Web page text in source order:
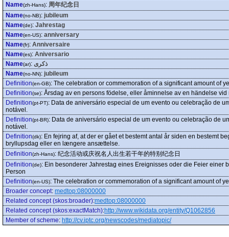
Name(zh-Hans): 周年纪念日
Name(no-NB): jubileum
Name(de): Jahrestag
Name(en-US): anniversary
Name(fr): Anniversaire
Name(es): Aniversario
Name(ar): ذكرى
Name(no-NN): jubileum
Definition(en-GB): The celebration or commemoration of a significant amount of
Definition(se): Årsdag av en persons födelse, eller åminnelse av en händelse
Definition(pt-PT): Data de aniversário especial de um evento ou celebração de
notável.
Definition(pt-BR): Data de aniversário especial de um evento ou celebração de
notável.
Definition(dk): En fejring af, at der er gået et bestemt antal år siden en bestemt
bryllupsdag eller en længere ansættelse.
Definition(zh-Hans): 纪念活动或庆祝名人出生若干年的特别纪念日
Definition(de): Ein besonderer Jahrestag eines Ereignisses oder die Feier
Person
Definition(en-US): The celebration or commemoration of a significant amount of
Broader concept: medtop:08000000
Related concept (skos:broader):medtop:08000000
Related concept (skos:exactMatch):http://www.wikidata.org/entity/Q1062856
Member of scheme: http://cv.iptc.org/newscodes/mediatopic/